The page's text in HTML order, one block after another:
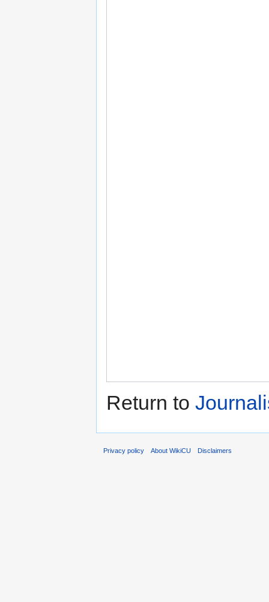
Return to
Privacy policy About WikiCU Disclaimers